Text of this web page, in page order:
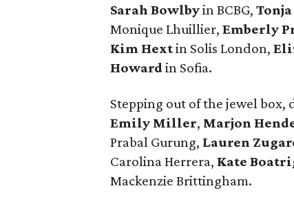
Sarah Bowlbyin BCBG,
Monique Lhuillier, Emberly
Kim Hextin Solis London,
Howard in Sofia.
Stepping out of the jewel
Emily Miller, Marjon
Prabal Gurung, Lauren
Carolina Herrera, Kate
Mackenzie Brittingham.